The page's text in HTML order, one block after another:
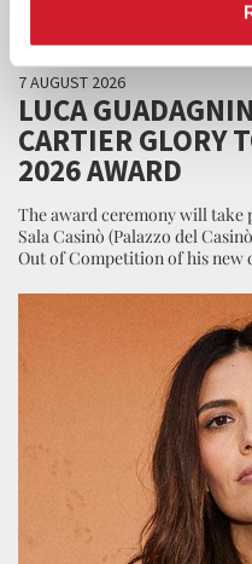
7 AUGUST 2026
LUCA
CARTIER GLORY
2026 AWARD
The award ceremony will take
Sala Casinò (Palazzo del
Out of Competition of his new